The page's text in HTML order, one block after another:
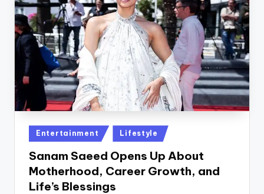
Posted
in
Entertainment Lifestyle
Sanam Saeed Opens Up About
Motherhood, Career Growth, and
Life’s Blessings